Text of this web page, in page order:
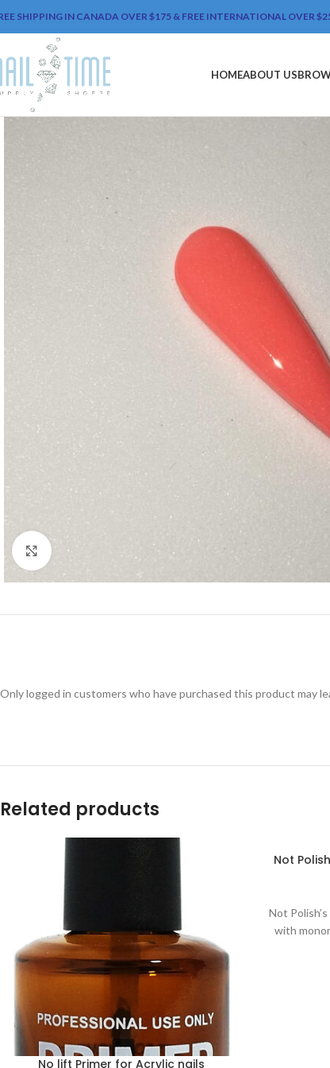
SHIPPING IN CANADA OVER $175 & FREE INTERNATIONAL OVER
HOMEABOUT US
Click to enlarge
Only logged in customers who have purchased this product may
Related products
No lift Primer for Acrylic nails
Not
Not
with